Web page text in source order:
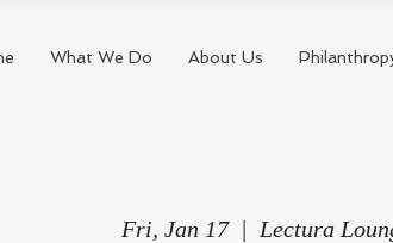
What We Do About Us
Fri, Jan 17
  |
Lectura